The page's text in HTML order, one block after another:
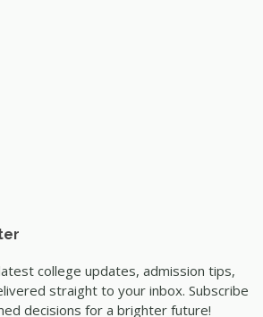
college updates, admission tips,
straight to your inbox. Subscribe
decisions for a brighter future!